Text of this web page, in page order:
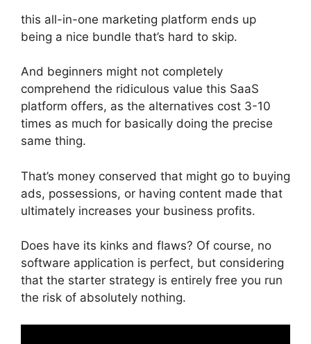
this all-in-one marketing platform ends up
being a nice bundle that’s hard to skip.
And beginners might not completely
comprehend the ridiculous value this SaaS
platform offers, as the alternatives cost 3-10
times as much for basically doing the precise
same thing.
That’s money conserved that might go to buying
ads, possessions, or having content made that
ultimately increases your business profits.
Does have its kinks and flaws? Of course, no
software application is perfect, but considering
that the starter strategy is entirely free you run
the risk of absolutely nothing.